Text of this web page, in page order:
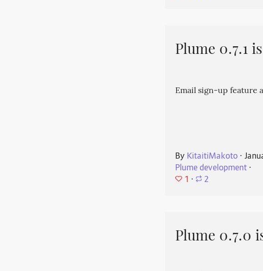
Plume 0.7.1
Email sign-up feature
By KitaitiMakoto ⋅
Plume development ⋅
1 ⋅ 2
Plume 0.7.0